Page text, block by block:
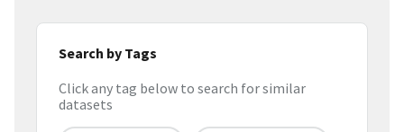
Search by Tags
Click any tag below to search for similar
datasets